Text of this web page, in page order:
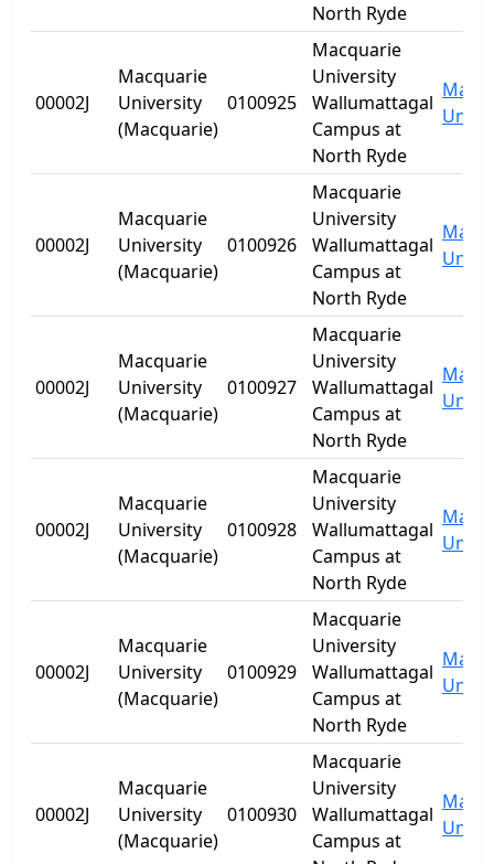
North Ryde
00002J
Macquarie
University
(Macquarie)
0100925
Macquarie
University
Wallumattagal
Campus at
North Ryde
00002J
Macquarie
University
(Macquarie)
0100926
Macquarie
University
Wallumattagal
Campus at
North Ryde
00002J
Macquarie
University
(Macquarie)
0100927
Macquarie
University
Wallumattagal
Campus at
North Ryde
00002J
Macquarie
University
(Macquarie)
0100928
Macquarie
University
Wallumattagal
Campus at
North Ryde
00002J
Macquarie
University
(Macquarie)
0100929
Macquarie
University
Wallumattagal
Campus at
North Ryde
00002J
Macquarie
University
(Macquarie)
0100930
Macquarie
University
Wallumattagal
Campus at